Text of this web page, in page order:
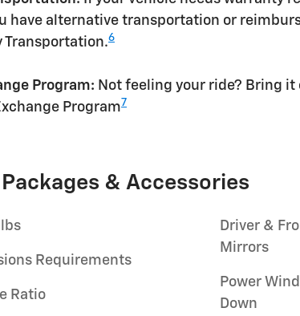
have alternative transportation or
Transportation.6
Program: Not feeling your ride? Bring
Program7
Packages & Accessories
Requirements
Ratio
Driver &
Mirrors
Power
Down